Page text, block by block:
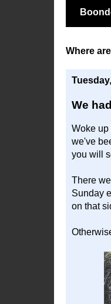
Where
We
Woke up
we've
you will
There
Sunday
on that